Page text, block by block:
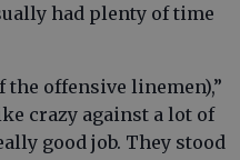
had plenty of time
the offensive linemen),”
crazy against a lot of
good job. They stood